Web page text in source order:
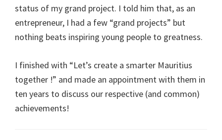
status of my grand project. I told him that, as an
entrepreneur, I had a few “grand projects” but
nothing beats inspiring young people to greatness.
I finished with “Let’s create a smarter Mauritius
together !” and made an appointment with them in
ten years to discuss our respective (and common)
achievements!